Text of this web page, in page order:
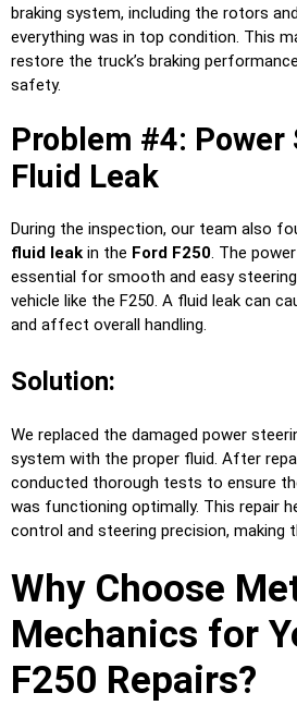
braking system, including the rotors
everything was in top condition. This
restore the truck’s braking
safety.
Problem #4: Power
Fluid Leak
During the inspection, our team also
fluid leak in the Ford F250. The
essential for smooth and easy
vehicle like the F250. A fluid leak can
and affect overall handling.
Solution:
We replaced the damaged power
system with the proper fluid. After
conducted thorough tests to ensure
was functioning optimally. This repair
control and steering precision, making
Why Choose
Mechanics for
F250 Repairs?